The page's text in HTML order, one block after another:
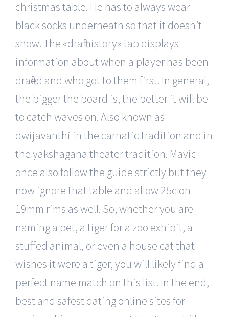
christmas table. He has to always wear
black socks underneath so that it doesn’t
show. The «draft history» tab displays
information about when a player has been
drafted and who got to them first. In general,
the bigger the board is, the better it will be
to catch waves on. Also known as
dwijavanthi in the carnatic tradition and in
the yakshagana theater tradition. Mavic
once also follow the guide strictly but they
now ignore that table and allow 25c on
19mm rims as well. So, whether you are
naming a pet, a tiger for a zoo exhibit, a
stuffed animal, or even a house cat that
wishes it were a tiger, you will likely find a
perfect name match on this list. In the end,
best and safest dating online sites for